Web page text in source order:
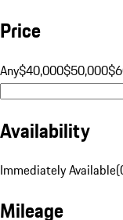
Price
Any$40,000$50,000
Availability
Immediately Available(
Mileage